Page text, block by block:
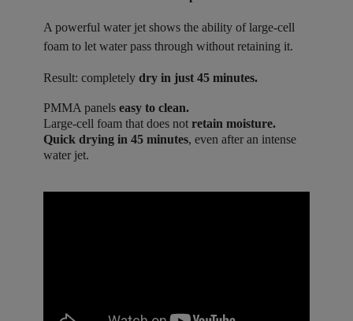
A powerful water jet shows the ability of large-cell
foam to let water pass through without retaining it.
Result: completely dry in just 45 minutes.
PMMA panels easy to clean.
Large-cell foam that does not retain moisture.
Quick drying in 45 minutes, even after an intense
water jet.